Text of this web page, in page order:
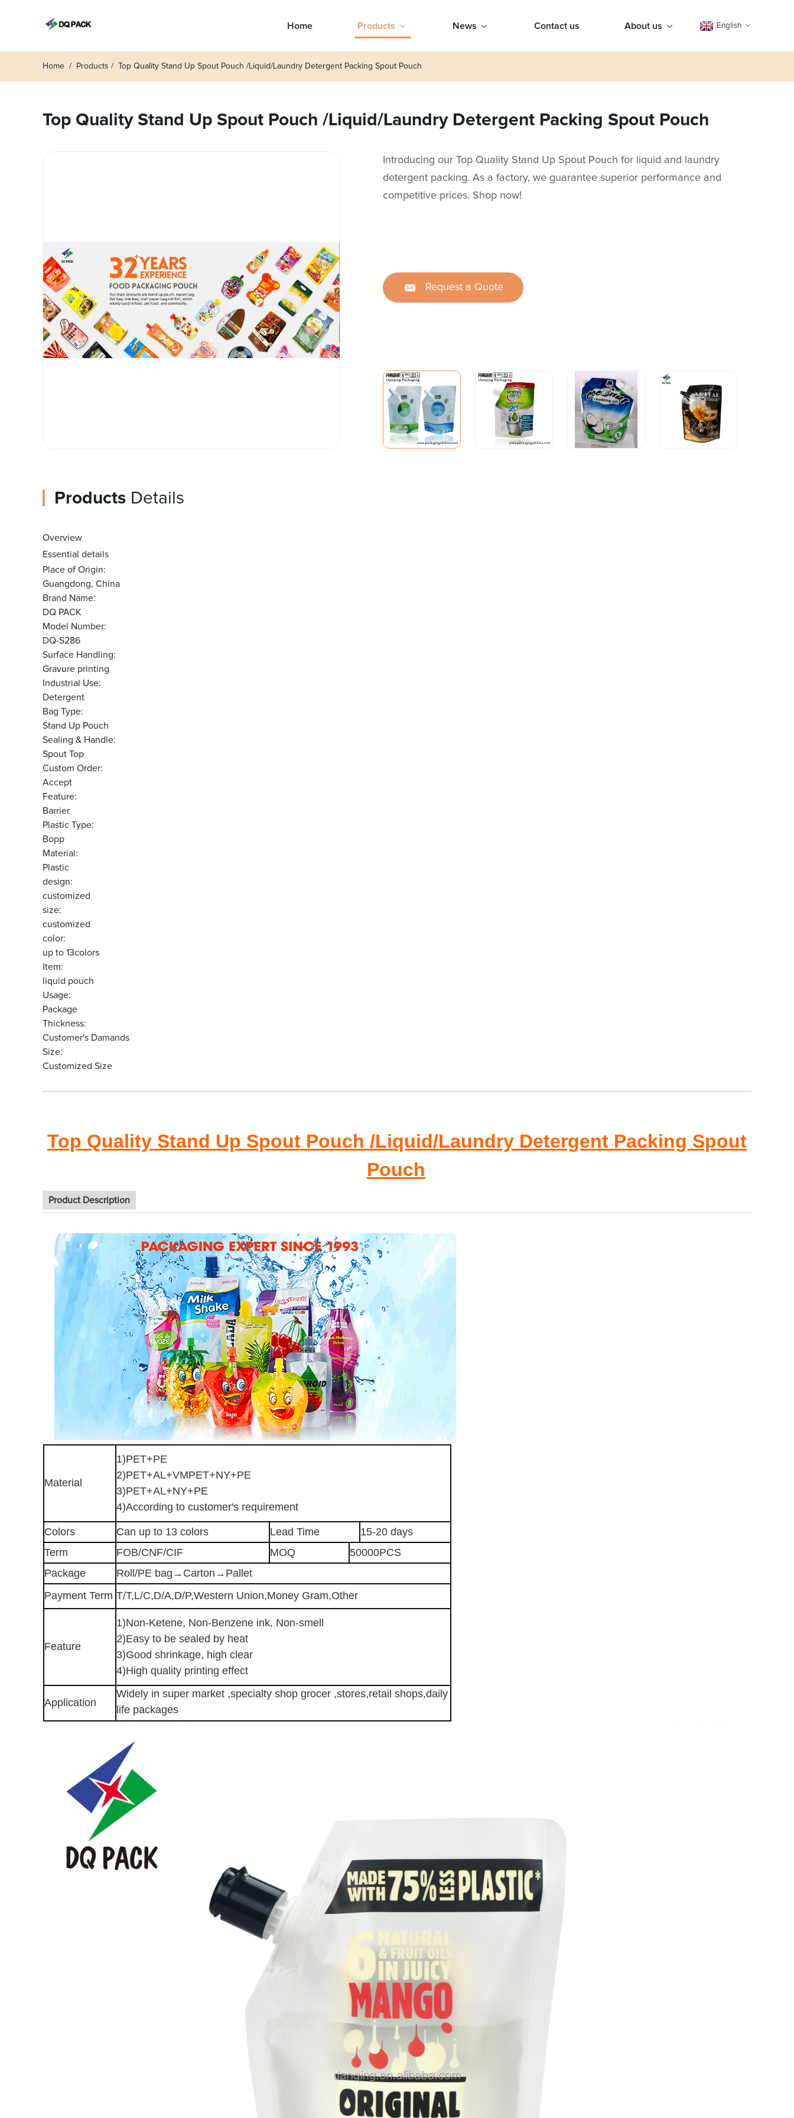
Home Products News Contact us About us English
Home Products Top Quality Stand Up Spout Pouch /Liquid/Laundry Detergent Packing Spout Pouch
Top Quality Stand Up Spout Pouch /Liquid/Laundry Detergent Packing Spout Pouch
Introducing our Top Quality Stand Up Spout Pouch for liquid and laundry
detergent packing. As a factory, we guarantee superior performance and
competitive prices. Shop now!
Request a Quote
Products Details
Overview
Essential details
Place of Origin:
Guangdong, China
Brand Name:
DQ PACK
Model Number:
DQ-S286
Surface Handling:
Gravure printing
Industrial Use:
Detergent
Bag Type:
Stand Up Pouch
Sealing & Handle:
Spout Top
Custom Order:
Accept
Feature:
Barrier
Plastic Type:
Bopp
Material:
Plastic
design:
customized
size:
customized
color:
up to 13colors
Item:
liquid pouch
Usage:
Package
Thickness:
Customer's Damands
Size:
Customized Size
Top Quality Stand Up Spout Pouch /Liquid/Laundry Detergent Packing Spout
Pouch
Product Description
Material
1)PET+PE
2)PET+AL+VMPET+NY+PE
3)PET+AL+NY+PE
4)According to customer's requirement
Colors Can up to 13 colors Lead Time
15-20 days
Term
FOB/CNF/CIF MOQ
50000PCS
Package
Roll/PE bag→Carton→Pallet
Payment Term T/T,L/C,D/A,D/P,Western Union,Money Gram,Other
Feature
1)Non-Ketene, Non-Benzene ink, Non-smell
2)Easy to be sealed by heat
3)Good shrinkage, high clear
4)High quality printing effect
Application
Widely in super market ,specialty shop grocer ,stores,retail shops,daily
life packages